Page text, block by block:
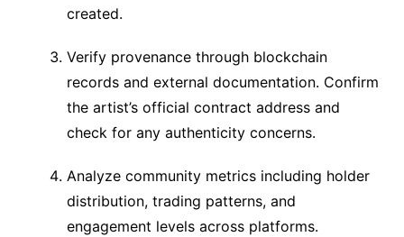
created.
Verify provenance through blockchain
records and external documentation. Confirm
the artist’s official contract address and
check for any authenticity concerns.
Analyze community metrics including holder
distribution, trading patterns, and
engagement levels across platforms.